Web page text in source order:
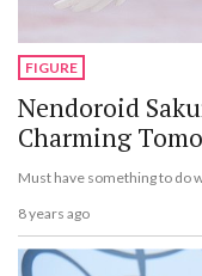
FIGURE
Nendoroid
Charming
Must have something to do
8 years ago